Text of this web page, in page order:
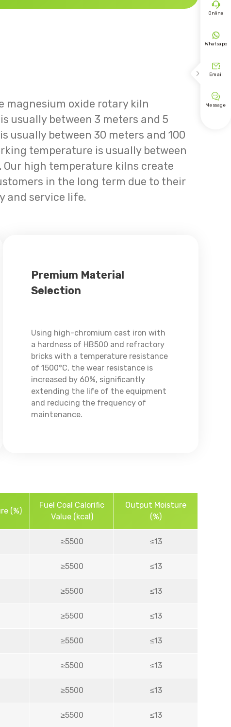
magnesium oxide rotary kiln
usually between 3 meters and 5
usually between 30 meters and 100
temperature is usually between
Our high temperature kilns create
in the long term due to their
and service life.
Premium Material
Selection
Using high-chromium cast iron with
a hardness of HB500 and refractory
bricks with a temperature resistance
of 1500°C, the wear resistance is
increased by 60%, significantly
extending the life of the equipment
and reducing the frequency of
maintenance.
(%)
Fuel Coal Calorific
Value (kcal)
Output Moisture
(%)
≥5500 ≤13
≥5500 ≤13
≥5500 ≤13
≥5500 ≤13
≥5500 ≤13
≥5500 ≤13
≥5500 ≤13
≥5500 ≤13

Online

Whatsapp

Email

Message
